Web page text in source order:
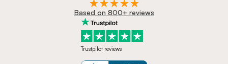
Based on 800+ reviews
Trustpilot reviews